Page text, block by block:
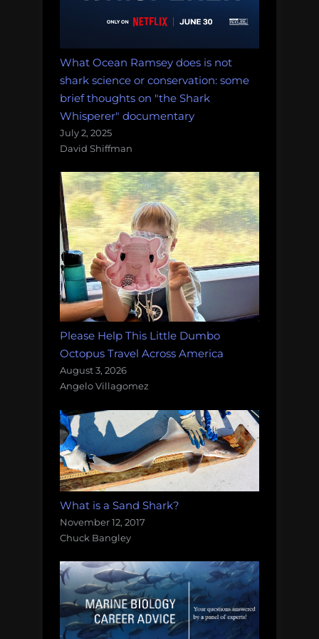
What Ocean Ramsey does is not
shark science or conservation: some
brief thoughts on "the Shark
Whisperer" documentary
July 2, 2025
David Shiffman
Please Help This Little Dumbo
Octopus Travel Across America
August 3, 2026
Angelo Villagomez
What is a Sand Shark?
November 12, 2017
Chuck Bangley